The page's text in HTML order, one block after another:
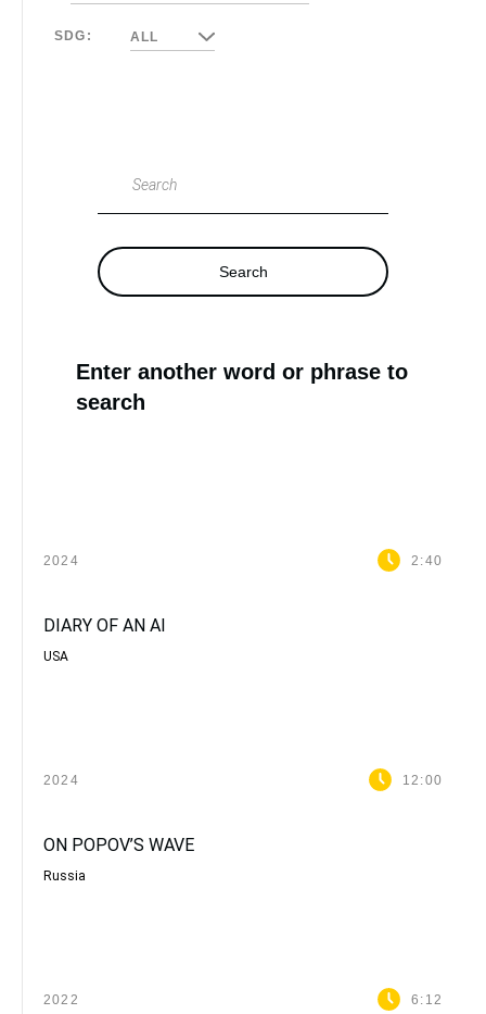
SDG: ALL
Search
Search
Enter another word or phrase to
search
2024 2:40
DIARY OF AN AI
USA
2024 12:00
ON POPOV’S WAVE
Russia
2022 6:12